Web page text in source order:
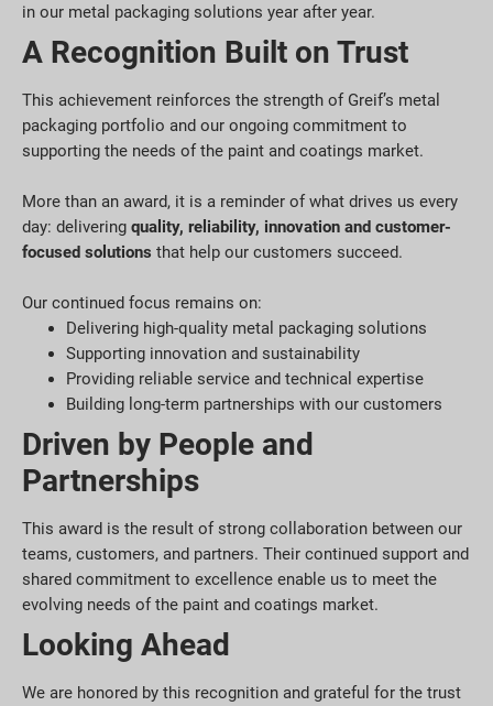
in our metal packaging solutions year after year.
A Recognition Built on Trust
This achievement reinforces the strength of Greif’s metal
packaging portfolio and our ongoing commitment to
supporting the needs of the paint and coatings market.
More than an award, it is a reminder of what drives us every
day: delivering quality, reliability, innovation and customer-
focused solutions that help our customers succeed.
Our continued focus remains on:
Delivering high-quality metal packaging solutions
Supporting innovation and sustainability
Providing reliable service and technical expertise
Building long-term partnerships with our customers
Driven by People and
Partnerships
This award is the result of strong collaboration between our
teams, customers, and partners. Their continued support and
shared commitment to excellence enable us to meet the
evolving needs of the paint and coatings market.
Looking Ahead
We are honored by this recognition and grateful for the trust